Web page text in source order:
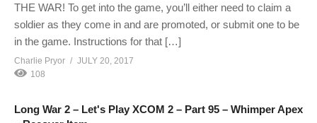
THE WAR! To get into the game, you’ll either need to claim a
soldier as they come in and are promoted, or submit one to be
in the game. Instructions for that […]
Charlie Pryor
JULY 20, 2017
108
Long War 2 – Let's Play XCOM 2 – Part 95 – Whimper Apex